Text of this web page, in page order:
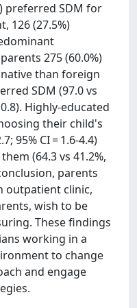
preferred SDM for
126 (27.5%)
275 (60.0%)
than foreign
SDM (97.0 vs
Highly-educated
their child's
95% CI = 1.6-4.4)
(64.3 vs 41.2%,
parents
outpatient clinic,
wish to be
These findings
working in a
to change
and engage